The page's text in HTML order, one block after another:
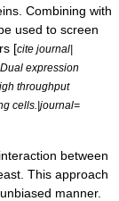
Combining with
used to screen
[cite journal|
expression
throughput
cells.|journal=
between
This approach
manner.